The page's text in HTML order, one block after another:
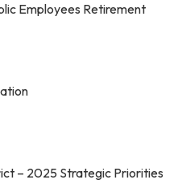
Employees Retirement
Presentation
– 2025 Strategic Priorities